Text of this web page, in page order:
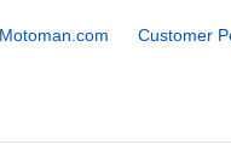
Motoman.com Customer